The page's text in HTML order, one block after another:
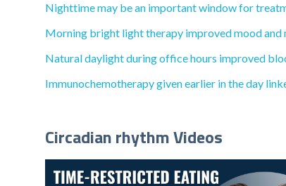
Nighttime may be an important window for
Morning bright light therapy improved mood and
Natural daylight during office hours improved
Immunochemotherapy given earlier in the day
Circadian rhythm Videos